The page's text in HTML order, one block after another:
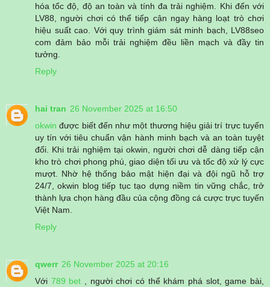
hóa tốc độ, độ an toàn và tính đa trải nghiệm. Khi đến với
LV88, người chơi có thể tiếp cận ngay hàng loạt trò chơi
hiệu suất cao. Với quy trình giám sát minh bạch, LV88seo
com đảm bảo mỗi trải nghiệm đều liền mạch và đầy tin
tưởng.
Reply
hai tran 26 November 2025 at 16:50
okwin được biết đến như một thương hiệu giải trí trực tuyến
uy tín với tiêu chuẩn vận hành minh bạch và an toàn tuyệt
đối. Khi trải nghiệm tại okwin, người chơi dễ dàng tiếp cận
kho trò chơi phong phú, giao diện tối ưu và tốc độ xử lý cực
mượt. Nhờ hệ thống bảo mật hiện đại và đội ngũ hỗ trợ
24/7, okwin blog tiếp tục tạo dựng niềm tin vững chắc, trở
thành lựa chọn hàng đầu của cộng đồng cá cược trực tuyến
Việt Nam.
Reply
qwerr 26 November 2025 at 20:16
Với 789 bet , người chơi có thể khám phá slot, game bài,